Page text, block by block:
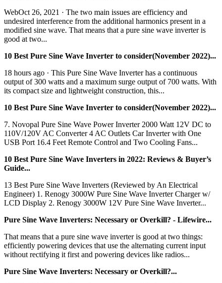
WebOct 26, 2021 · The two main issues are efficiency and
undesired interference from the additional harmonics present in a
modified sine wave. That means that a pure sine wave inverter is
good at two...
10 Best Pure Sine Wave Inverter to consider(November 2022)...
18 hours ago · This Pure Sine Wave Inverter has a continuous
output of 300 watts and a maximum surge output of 700 watts. With
its compact size and lightweight construction, this...
10 Best Pure Sine Wave Inverter to consider(November 2022)...
7. Novopal Pure Sine Wave Power Inverter 2000 Watt 12V DC to
110V/120V AC Converter 4 AC Outlets Car Inverter with One
USB Port 16.4 Feet Remote Control and Two Cooling Fans...
10 Best Pure Sine Wave Inverters in 2022: Reviews & Buyer’s
Guide...
13 Best Pure Sine Wave Inverters (Reviewed by An Electrical
Engineer) 1. Renogy 3000W Pure Sine Wave Inverter Charger w/
LCD Display 2. Renogy 3000W 12V Pure Sine Wave Inverter...
Pure Sine Wave Inverters: Necessary or Overkill? - Lifewire...
That means that a pure sine wave inverter is good at two things:
efficiently powering devices that use the alternating current input
without rectifying it first and powering devices like radios...
Pure Sine Wave Inverters: Necessary or Overkill?...